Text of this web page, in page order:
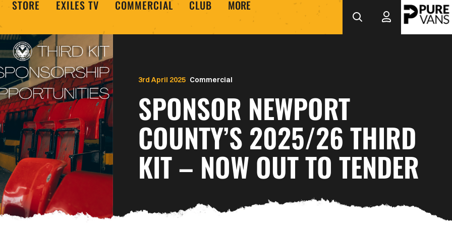
STORE EXILES TV COMMERCIAL CLUB MORE
Commercial
SPONSOR NEWPORT
COUNTY’S 2025/26 THIRD
KIT – NOW OUT TO TENDER
3rd April 2025